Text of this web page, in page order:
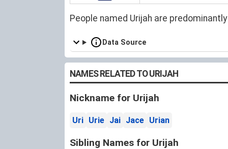
People named Urijah are
Data Source
NAMES RELATED TO URIJAH
Nickname for Urijah
Uri Urie Jai Jace Urian
Sibling Names for Urijah